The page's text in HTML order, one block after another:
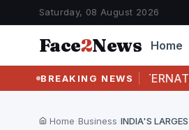
Saturday, 08 August 2026
Face2News Home
BREAKING NEWS
INTERNATIONAL TECH-
Home Business